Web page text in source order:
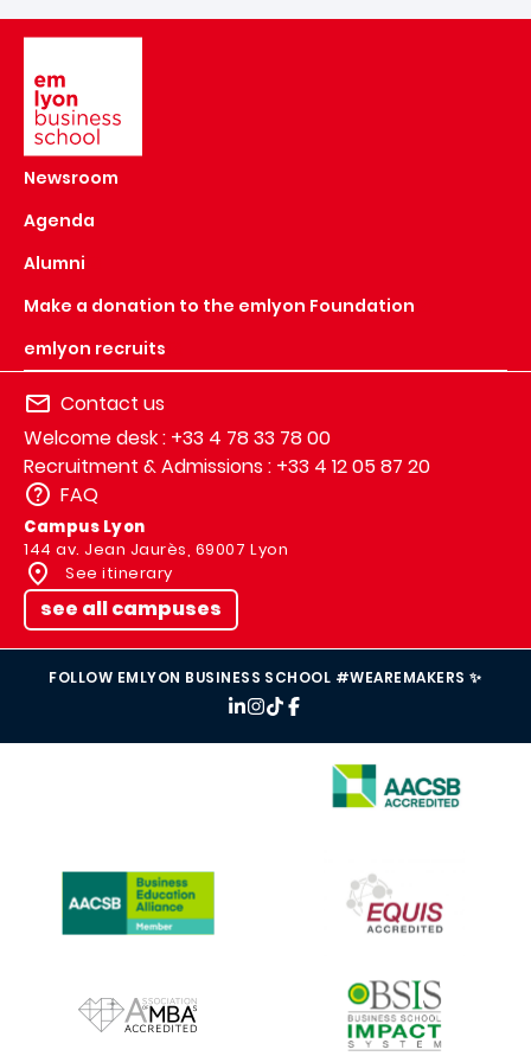
Newsroom
Agenda
Alumni
Make a donation to the emlyon Foundation
emlyon recruits
Contact us
Welcome desk : +33 4 78 33 78 00
Recruitment & Admissions : +33 4 12 05 87 20
FAQ
Campus Lyon
144 av. Jean Jaurès, 69007 Lyon
See itinerary
see all campuses
FOLLOW EMLYON BUSINESS SCHOOL #WEAREMAKERS ✨
IMAGE
IMAGE